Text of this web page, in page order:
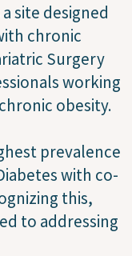
site designed
chronic
Surgery
working
obesity.
prevalence
with co-
this,
to addressing